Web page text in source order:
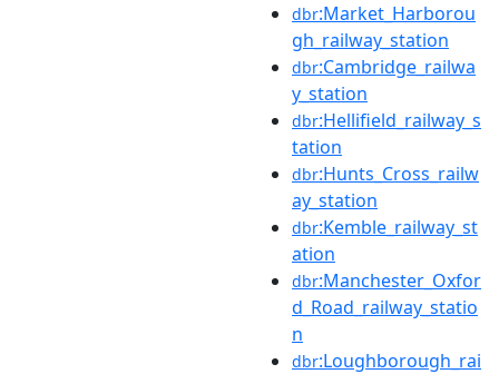
dbr:Market_Harborou
gh_railway_station
dbr:Cambridge_railwa
y_station
dbr:Hellifield_railway_s
tation
dbr:Hunts_Cross_railw
ay_station
dbr:Kemble_railway_st
ation
dbr:Manchester_Oxfor
d_Road_railway_statio
n
dbr:Loughborough_rai